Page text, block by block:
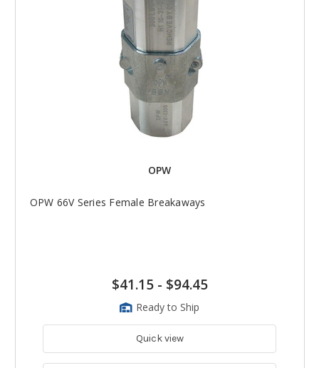
OPW
OPW 66V Series Female Breakaways
$41.15- $94.45
Ready to Ship
Quick view